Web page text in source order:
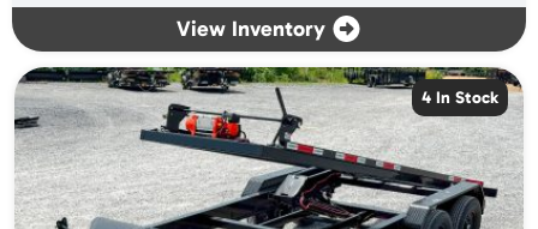
View Inventory
4 In Stock